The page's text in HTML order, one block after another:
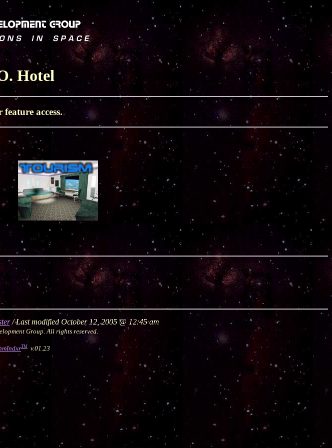
Hotel
access.
/ Last modified October 12, 2005 @ 12:45 am
Group. All rights reserved.
TM v.01.23